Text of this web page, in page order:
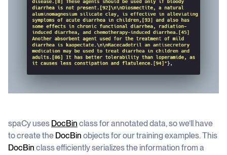
spaCy uses DocBin class for annotated data, so we’ll have
to create the DocBin objects for our training examples. This
DocBin class efficiently serializes the information from a